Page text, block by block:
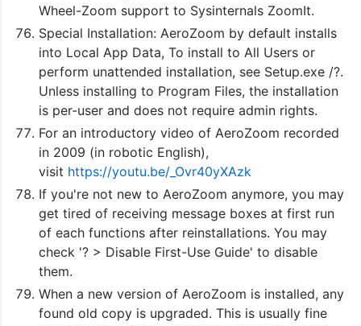
Wheel-Zoom support to Sysinternals ZoomIt.
Special Installation: AeroZoom by default installs
into Local App Data, To install to All Users or
perform unattended installation, see Setup.exe /?.
Unless installing to Program Files, the installation
is per-user and does not require admin rights.
For an introductory video of AeroZoom recorded
in 2009 (in robotic English),
visit https://youtu.be/_Ovr40yXAzk
If you're not new to AeroZoom anymore, you may
get tired of receiving message boxes at first run
of each functions after reinstallations. You may
check '? > Disable First-Use Guide' to disable
them.
When a new version of AeroZoom is installed, any
found old copy is upgraded. This is usually fine